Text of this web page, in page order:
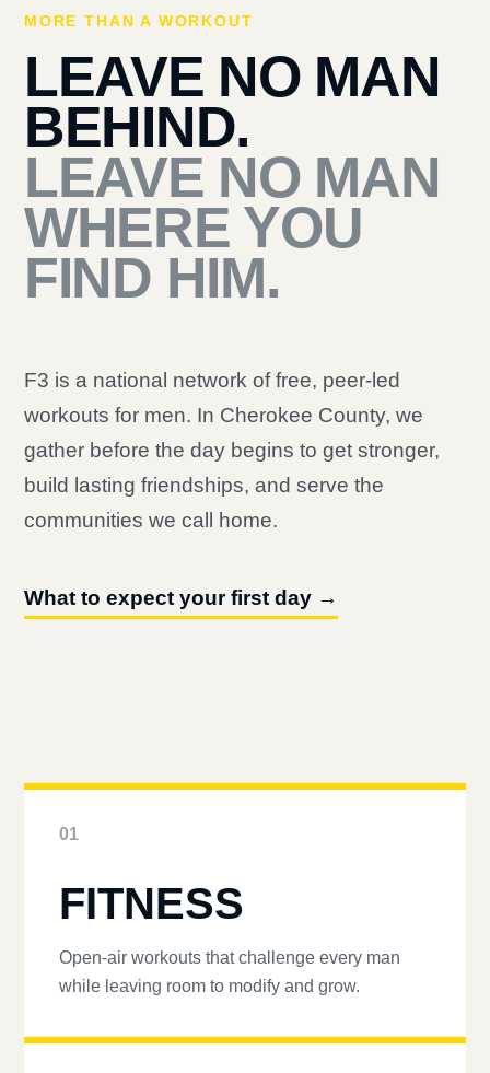
MORE THAN A WORKOUT
LEAVE NO MAN
BEHIND.
LEAVE NO MAN
WHERE YOU
FIND HIM.
F3 is a national network of free, peer-led
workouts for men. In Cherokee County, we
gather before the day begins to get stronger,
build lasting friendships, and serve the
communities we call home.
What to expect your first day →
01
FITNESS
Open-air workouts that challenge every man
while leaving room to modify and grow.